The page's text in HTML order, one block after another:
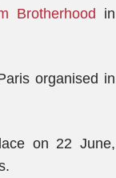
Brotherhood in
organised in
on 22 June,